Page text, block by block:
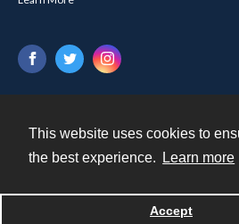
This website uses cookies to
the best experience.
Learn more
Accept
Powered by